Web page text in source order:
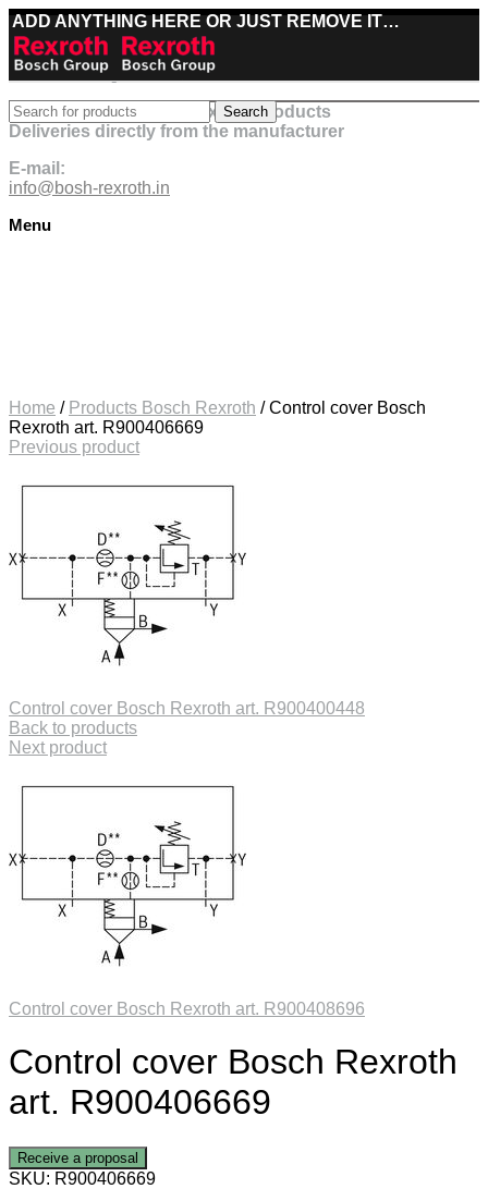
ADD ANYTHING HERE OR JUST REMOVE IT…
Best deals on Bosch Rexroth products
Deliveries directly from the manufacturer
E-mail:
info@bosh-rexroth.in
Menu
Search
Home / Products Bosch Rexroth /Control cover Bosch
Rexroth art. R900406669
Previous product
Control cover Bosch Rexroth art. R900400448
Back to products
Next product
Control cover Bosch Rexroth art. R900408696
Control cover Bosch Rexroth
art. R900406669
Receive a proposal
SKU: R900406669